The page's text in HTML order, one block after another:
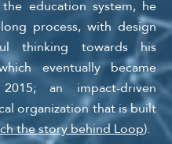
education system, he
process, with design
thinking towards his
eventually became
an impact-driven
organization that is built
the story behind Loop).